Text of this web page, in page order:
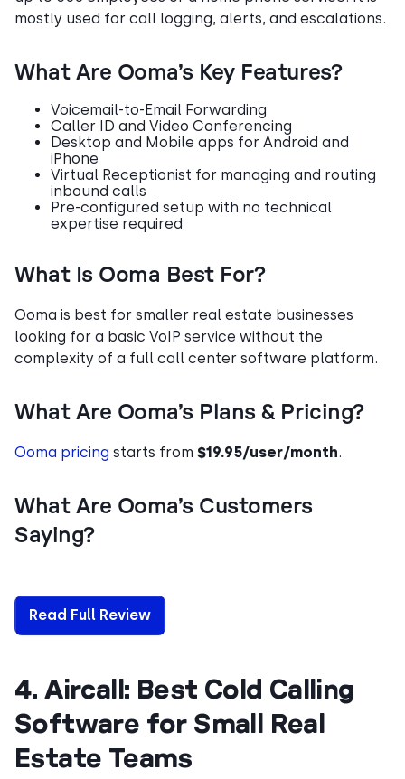
mostly used for call logging, alerts, and escalations.
What Are Ooma’s Key Features?
Voicemail-to-Email Forwarding
Caller ID and Video Conferencing
Desktop and Mobile apps for Android and
iPhone
Virtual Receptionist for managing and routing
inbound calls
Pre-configured setup with no technical
expertise required
What Is Ooma Best For?
Ooma is best for smaller real estate businesses
looking for a basic VoIP service without the
complexity of a full call center software platform.
What Are Ooma’s Plans & Pricing?
Ooma pricing starts from $19.95/user/month.
What Are Ooma’s Customers
Saying?
Read Full Review
4. Aircall: Best Cold Calling
Software for Small Real
Estate Teams